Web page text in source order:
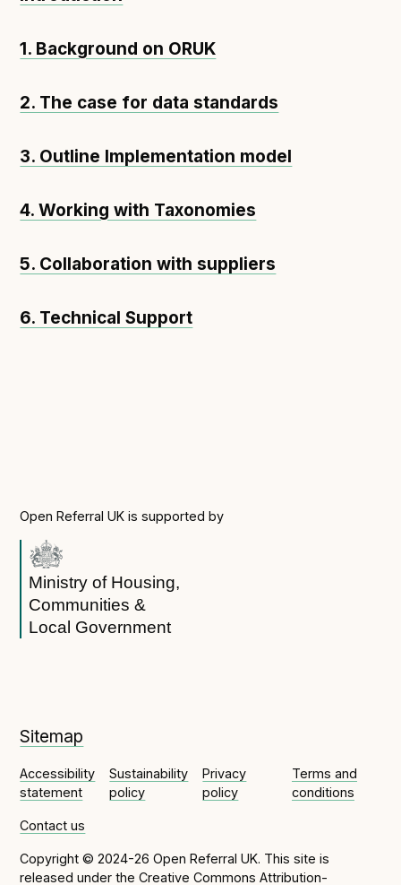
1. Background on ORUK
2. The case for data standards
3. Outline Implementation model
4. Working with Taxonomies
5. Collaboration with suppliers
6. Technical Support
Open Referral UK is supported by
Ministry of Housing,
Communities &
Local Government
Sitemap
Accessibility
statement
Sustainability
policy
Privacy
policy
Terms and
conditions
Contact us
Copyright © 2024-26 Open Referral UK. This site is
released under the Creative Commons Attribution-